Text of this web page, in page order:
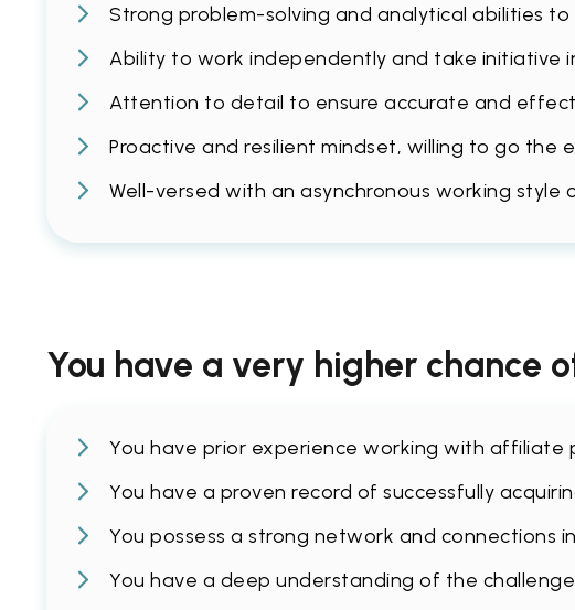
Strong problem-solving and analytical abilities
Ability to work independently and take initiative
Attention to detail to ensure accurate and
Proactive and resilient mindset, willing to go the
Well-versed with an asynchronous working style
You have a very higher chance
You have prior experience working with
You have a proven record of successfully
You possess a strong network and connections
You have a deep understanding of the